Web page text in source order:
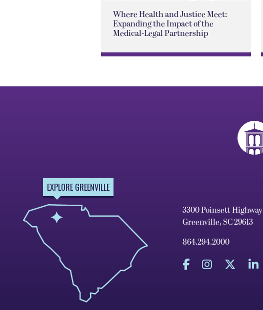
Where Health and Justice Meet:
Expanding the Impact of the
Medical-Legal Partnership
EXPLORE GREENVILLE
3300 Poinsett Highway
Greenville, SC 29613
864.294.2000